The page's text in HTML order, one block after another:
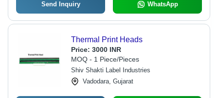
Send Inquiry WhatsApp
Thermal Print Heads
Price: 3000 INR
MOQ - 1 Piece/Pieces
Shiv Shakti Label Industries
Vadodara, Gujarat